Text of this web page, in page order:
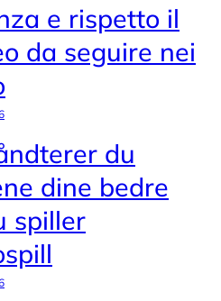
e rispetto il
da seguire nei
du
dine bedre
spiller